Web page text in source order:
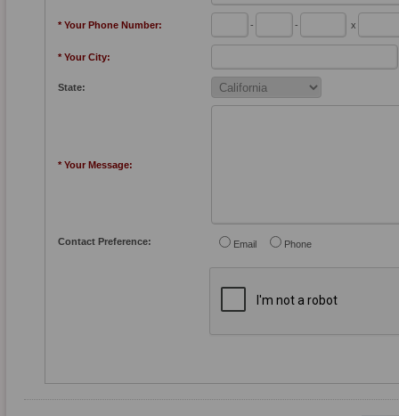
* Your Phone Number: - - x
* Your City:
State:
* Your Message:
Contact Preference: Email Phone